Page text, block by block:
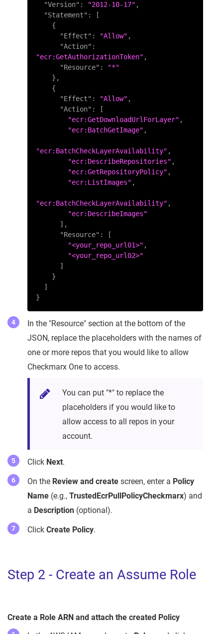
"Version" : "2012-10-17" ,
"Statement" :
[
{
"Effect" : "Allow" ,
"Action" :
"ecr:GetAuthorizationToken" ,
"Resource" :
"*"
} ,
{
"Effect" : "Allow" ,
"Action" :
[
"ecr:GetDownloadUrlForLayer" ,
"ecr:BatchGetImage" ,
"ecr:BatchCheckLayerAvailability" ,
"ecr:DescribeRepositories" ,
"ecr:GetRepositoryPolicy" ,
"ecr:ListImages" ,
"ecr:BatchCheckLayerAvailability" ,
"ecr:DescribeImages"
] ,
"Resource" :
[
"<your_repo_url01>" ,
"<your_repo_url02>"
]
}
]
}
In the "Resource" section at the bottom of the
JSON, replace the placeholders with the names of
one or more repos that you would like to allow
Checkmarx One to access.
You can put "*" to replace the
placeholders if you would like to
allow access to all repos in your
account.
Click Next.
On the Review and create screen, enter a Policy
Name (e.g., TrustedEcrPullPolicyCheckmarx) and
a Description (optional).
Click Create Policy.
Step 2 - Create an Assume Role
Create a Role ARN and attach the created Policy